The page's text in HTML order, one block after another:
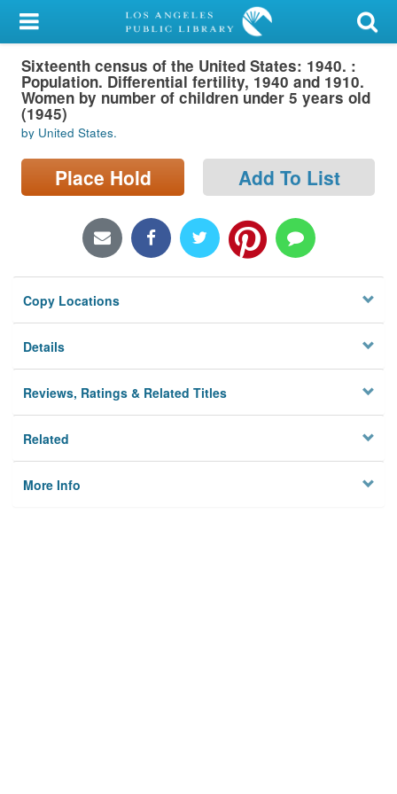
My Account
Library Card
Sign In
Search
Locations/Hours (external
Sixteenth census of the United States: 1940. :
Population. Differential fertility, 1940 and 1910.
Women by number of children under 5 years old
(1945)
by United States.
Place Hold Add To List
Copy Locations
Details
Reviews, Ratings & Related Titles
Related
More Info